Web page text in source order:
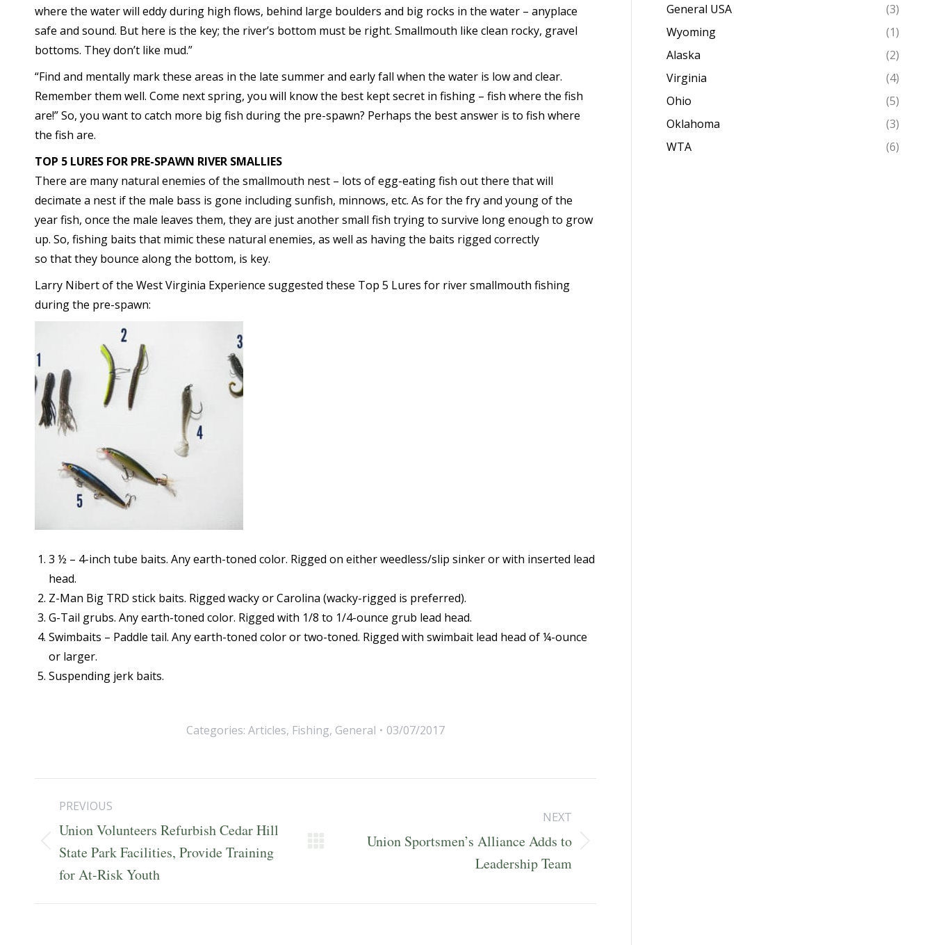
where the water will eddy during high flows, behind large boulders and big rocks in the water – anyplace
safe and sound. But here is the key; the river’s bottom must be right. Smallmouth like clean rocky, gravel
bottoms. They don’t like mud.”
“Find and mentally mark these areas in the late summer and early fall when the water is low and clear.
Remember them well. Come next spring, you will know the best kept secret in fishing – fish where the fish
are!” So, you want to catch more big fish during the pre-spawn? Perhaps the best answer is to fish where
the fish are.
TOP 5 LURES FOR PRE-SPAWN RIVER SMALLIES
There are many natural enemies of the smallmouth nest – lots of egg-eating fish out there that will
decimate a nest if the male bass is gone including sunfish, minnows, etc. As for the fry and young of the
year fish, once the male leaves them, they are just another small fish trying to survive long enough to grow
up. So, fishing baits that mimic these natural enemies, as well as having the baits rigged correctly
so that they bounce along the bottom, is key.
Larry Nibert of the West Virginia Experience suggested these Top 5 Lures for river smallmouth fishing
during the pre-spawn:
3 ½ – 4-inch tube baits. Any earth-toned color. Rigged on either weedless/slip sinker or with inserted lead
head.
Z-Man Big TRD stick baits. Rigged wacky or Carolina (wacky-rigged is preferred).
G-Tail grubs. Any earth-toned color. Rigged with 1/8 to 1/4-ounce grub lead head.
Swimbaits – Paddle tail. Any earth-toned color or two-toned. Rigged with swimbait lead head of ¼-ounce
or larger.
Suspending jerk baits.
Categories:Articles, Fishing, General 03/07/2017
Post
navigation
PREVIOUS
Previous
post:
Union Volunteers Refurbish Cedar Hill
State Park Facilities, Provide Training
for At-Risk Youth
NEXT
NextUnion Sportsmen’s Alliance Adds to
Leadership Team
General USA
(3)
Wyoming
(1)
Alaska
(2)
Virginia
(4)
Ohio
(5)
Oklahoma
(3)
WTA
(6)